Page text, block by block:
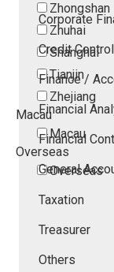
Zhongshan
Zhuhai
Shanghai
Tianjin
Zhejiang
Macau
Macau
Overseas
Overseas
Corporate
Credit Control
Finance /
Financial
Financial
General
Taxation
Treasurer
Others